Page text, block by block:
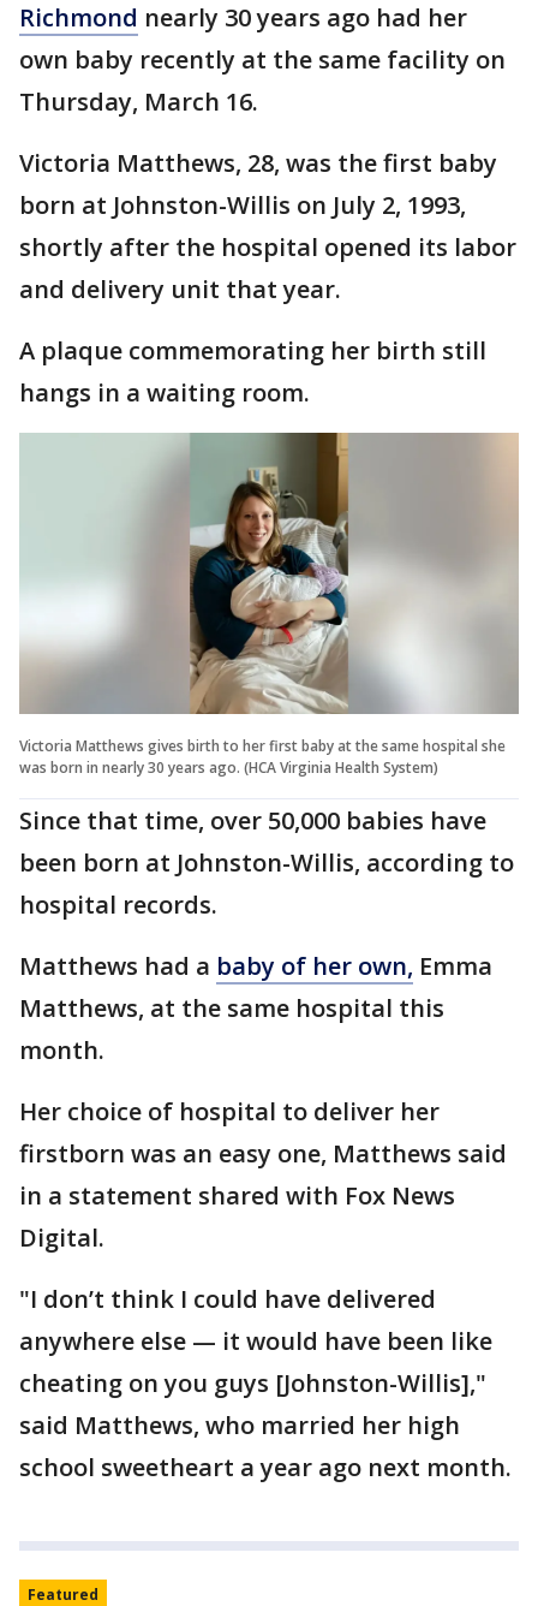
Richmond nearly 30 years ago had her
own baby recently at the same facility on
Thursday, March 16.
Victoria Matthews, 28, was the first baby
born at Johnston-Willis on July 2, 1993,
shortly after the hospital opened its labor
and delivery unit that year.
A plaque commemorating her birth still
hangs in a waiting room.
Victoria Matthews gives birth to her first baby at the same hospital she
was born in nearly 30 years ago. (HCA Virginia Health System)
Since that time, over 50,000 babies have
been born at Johnston-Willis, according to
hospital records.
Matthews had a baby of her own, Emma
Matthews, at the same hospital this
month.
Her choice of hospital to deliver her
firstborn was an easy one, Matthews said
in a statement shared with Fox News
Digital.
"I don’t think I could have delivered
anywhere else — it would have been like
cheating on you guys [Johnston-Willis],"
said Matthews, who married her high
school sweetheart a year ago next month.
Featured